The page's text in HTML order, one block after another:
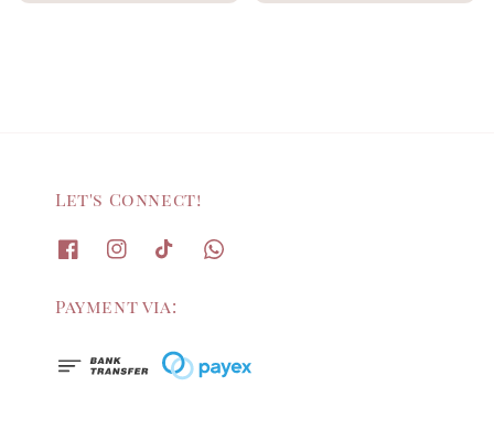
price
price
Let's Connect!
Payment via: